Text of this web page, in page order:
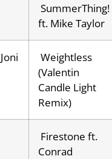
SummerThing!
ft. Mike Taylor
Weightless
(Valentin
Candle Light
Remix)
Firestone ft.
Conrad